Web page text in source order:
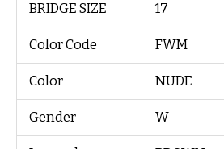
BRIDGE SIZE 17
Color Code FWM
Color NUDE
Gender W